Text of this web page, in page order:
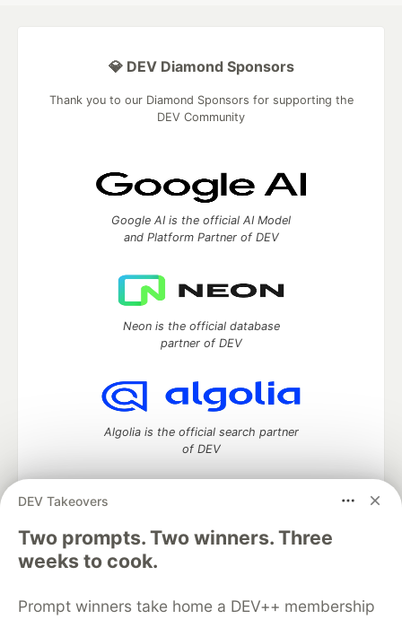
DEV Takeovers
Two prompts. Two winners. Three
weeks to cook.
Prompt winners take home a DEV++ membership
💎 DEV Diamond Sponsors
Thank you to our Diamond Sponsors for supporting the
DEV Community
Google AI is the official AI Model
and Platform Partner of DEV
Neon is the official database
partner of DEV
Algolia is the official search partner
of DEV
DEV Community— A space to discuss and keep up software
development and manage your software career
Home
DEV Challenges
Organization Accounts
DEV Showcase About Contact